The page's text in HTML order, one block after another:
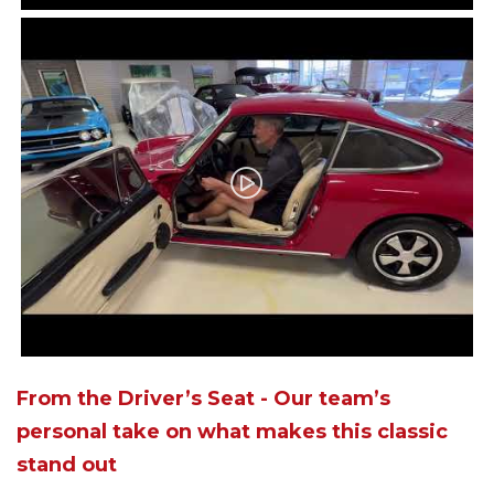
From the Driver’s Seat - Our team’s
personal take on what makes this classic
stand out